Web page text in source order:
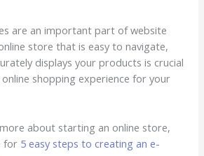
are an important part of website
store that is easy to navigate,
displays your products is crucial
shopping experience for your
about starting an online store,
for 5 easy steps to creating an e-